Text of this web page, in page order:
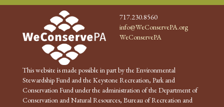
717.230.8560
info@WeConservePA.org
WeConservePA
This website is made possible in part by the Environmental
Stewardship Fund and the Keystone Recreation, Park and
Conservation Fund under the administration of the Department of
Conservation and Natural Resources, Bureau of Recreation and